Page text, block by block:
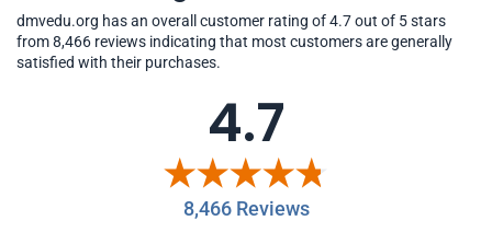
dmvedu.org has an overall customer rating of 4.7 out of 5 stars
from 8,466 reviews indicating that most customers are generally
satisfied with their purchases.
4.7
8,466 Reviews